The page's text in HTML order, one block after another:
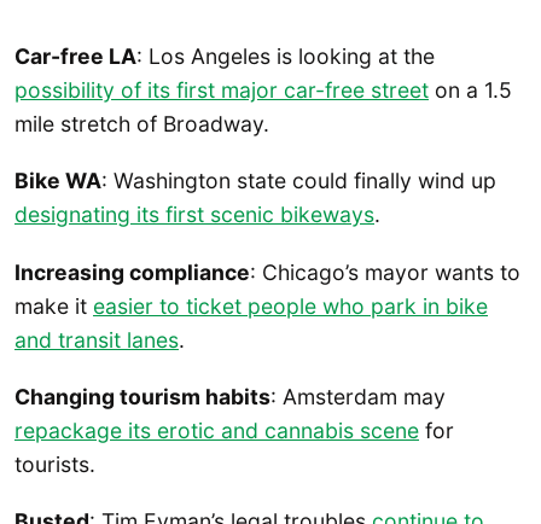
Car-free LA: Los Angeles is looking at the
possibility of its first major car-free street on a 1.5
mile stretch of Broadway.
Bike WA: Washington state could finally wind up
designating its first scenic bikeways.
Increasing compliance: Chicago’s mayor wants to
make it easier to ticket people who park in bike
and transit lanes.
Changing tourism habits: Amsterdam may
repackage its erotic and cannabis scene for
tourists.